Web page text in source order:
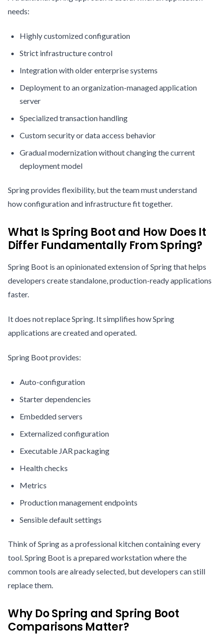
needs:
Highly customized configuration
Strict infrastructure control
Integration with older enterprise systems
Deployment to an organization-managed application
server
Specialized transaction handling
Custom security or data access behavior
Gradual modernization without changing the current
deployment model
Spring provides flexibility, but the team must understand
how configuration and infrastructure fit together.
What Is Spring Boot and How Does It
Differ Fundamentally From Spring?
Spring Boot is an opinionated extension of Spring that helps
developers create standalone, production-ready applications
faster.
It does not replace Spring. It simplifies how Spring
applications are created and operated.
Spring Boot provides:
Auto-configuration
Starter dependencies
Embedded servers
Externalized configuration
Executable JAR packaging
Health checks
Metrics
Production management endpoints
Sensible default settings
Think of Spring as a professional kitchen containing every
tool. Spring Boot is a prepared workstation where the
common tools are already selected, but developers can still
replace them.
Why Do Spring and Spring Boot
Comparisons Matter?